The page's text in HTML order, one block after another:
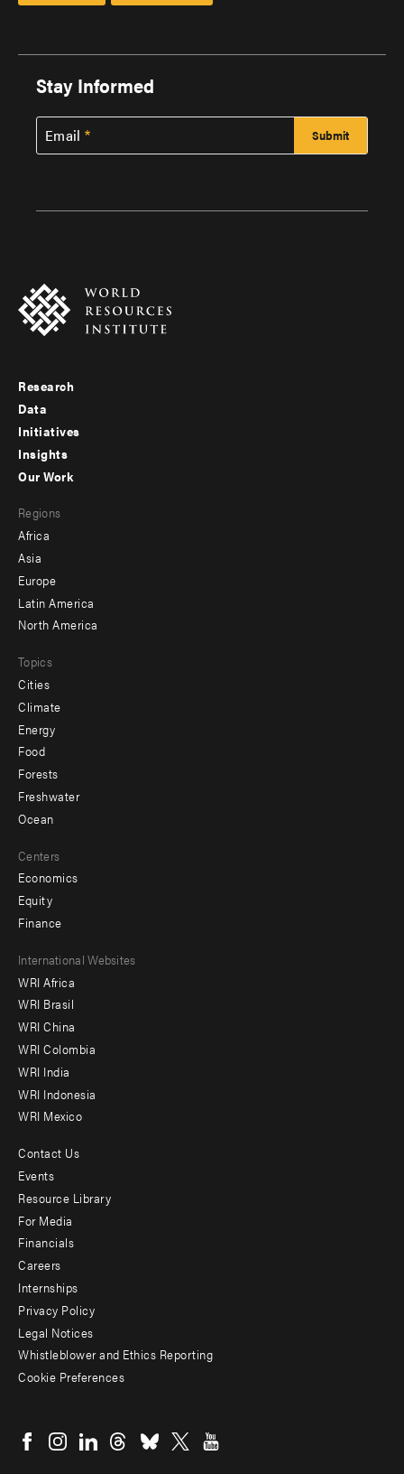
Stay Informed
Email
Footer
menu
-
Research
Data
Initiatives
Insights
menu
-
secondary
Our Work
Regions
Africa
Asia
Europe
Latin America
North America
Topics
Cities
Climate
Energy
Food
Forests
Freshwater
Ocean
Centers
Economics
Equity
Finance
Footer
menu
-
Offices
International Websites
WRI Africa
WRI Brasil
WRI China
WRI Colombia
WRI India
WRI Indonesia
WRI Mexico
Footer
menu
-
Additional
Contact Us
Events
Resource Library
For Media
Financials
Careers
Internships
Privacy Policy
Legal Notices
Whistleblower and Ethics Reporting
Cookie Preferences
menu